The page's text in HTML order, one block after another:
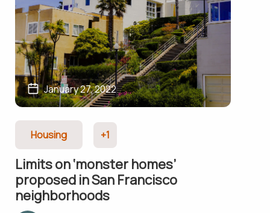
January 27, 2022
Housing +1
Limits on ‘monster homes’
proposed in San Francisco
neighborhoods